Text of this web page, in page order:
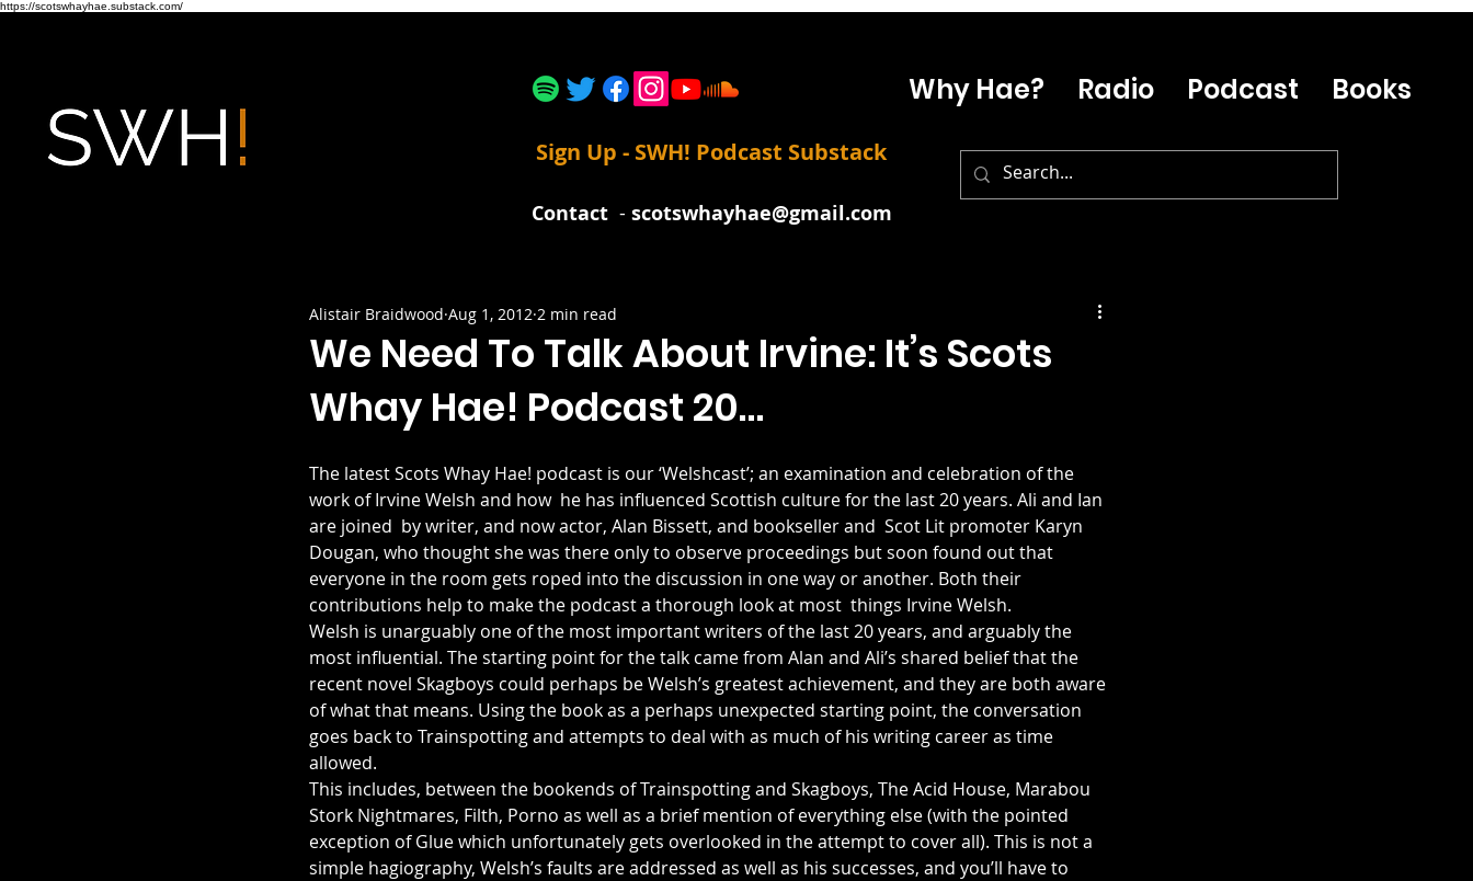
https://scotswhayhae.substack.com/
Why Hae? Radio Podcast Books
Sign Up - SWH! Podcast Substack
Contact- scotswhayhae@gmail.com
We Need To Talk About Irvine: It’s Scots
Whay Hae! Podcast 20…
Alistair Braidwood Aug 1, 2012 2 min read
The latest Scots Whay Hae! podcast is our ‘Welshcast’; an examination and celebration of the
work of Irvine Welsh and how  he has influenced Scottish culture for the last 20 years. Ali and Ian
are joined  by writer, and now actor, Alan Bissett, and bookseller and  Scot Lit promoter Karyn
Dougan, who thought she was there only to observe proceedings but soon found out that
everyone in the room gets roped into the discussion in one way or another. Both their
contributions help to make the podcast a thorough look at most  things Irvine Welsh.
Welsh is unarguably one of the most important writers of the last 20 years, and arguably the
most influential. The starting point for the talk came from Alan and Ali’s shared belief that the
recent novel Skagboys could perhaps be Welsh’s greatest achievement, and they are both aware
of what that means. Using the book as a perhaps unexpected starting point, the conversation
goes back to Trainspotting and attempts to deal with as much of his writing career as time
allowed.
This includes, between the bookends of Trainspotting and Skagboys, The Acid House, Marabou
Stork Nightmares, Filth, Porno as well as a brief mention of everything else (with the pointed
exception of Glue which unfortunately gets overlooked in the attempt to cover all). This is not a
simple hagiography, Welsh’s faults are addressed as well as his successes, and you’ll have to